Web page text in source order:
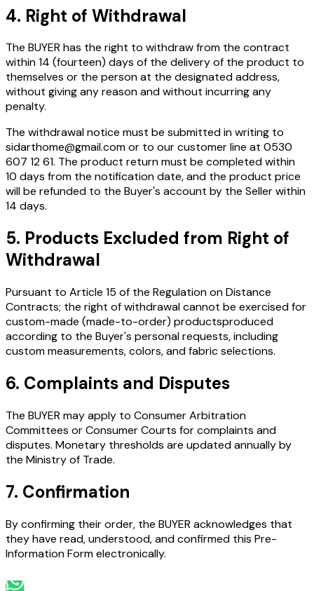
4. Right of Withdrawal
The BUYER has the right to withdraw from the contract
within14 (fourteen) days of the delivery of the product to
themselves or the person at the designated address,
without giving any reason and without incurring any
penalty.
The withdrawal notice must be submitted in writing to
sidarthome@gmail.com or to our customer line at 0530
607 12 61. The product return must be completed within
10 days from the notification date, and the product price
will be refunded to the Buyer's account by the Seller within
14 days.
5. Products Excluded from Right of
Withdrawal
Pursuant to Article 15 of the Regulation on Distance
Contracts; the right of withdrawal cannot be exercised for
custom-made (made-to-order) productsproduced
according to the Buyer's personal requests, including
custom measurements, colors, and fabric selections.
6. Complaints and Disputes
The BUYER may apply to Consumer Arbitration
Committees or Consumer Courts for complaints and
disputes. Monetary thresholds are updated annually by
the Ministry of Trade.
7. Confirmation
By confirming their order, the BUYER acknowledges that
they have read, understood, and confirmed this Pre-
Information Form electronically.